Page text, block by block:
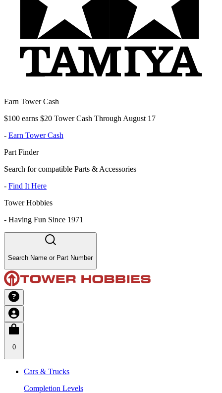
Earn Tower Cash
$100 earns $20 Tower Cash Through August 17
- Earn Tower Cash
Part Finder
Search for compatible Parts & Accessories
- Find It Here
Tower Hobbies
- Having Fun Since 1971
Search Name or Part Number
0
Cars & Trucks
Completion Levels